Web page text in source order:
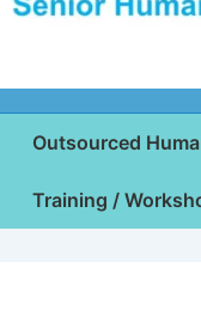
Outsourced
Training /